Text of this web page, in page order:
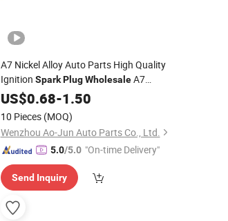
A7 Nickel Alloy Auto Parts High Quality
Ignition Spark Plug WholesaleA7
Rfn58lz 0911007315 for France
Peugeot Cars Parts
US$0.68-1.50
10 Pieces (MOQ)
Wenzhou Ao-Jun Auto Parts Co., Ltd.
5.0/5.0 "On-time Delivery"
Send Inquiry